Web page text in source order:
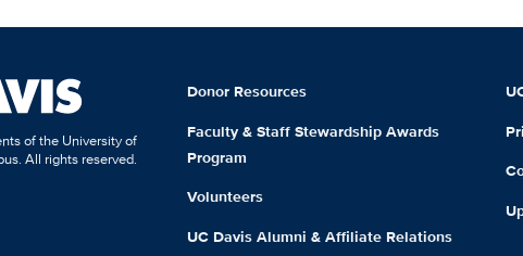
of the University of
All rights reserved.
Donor Resources
Faculty & Staff Stewardship Awards
Program
Volunteers
UC Davis Alumni & Affiliate Relations